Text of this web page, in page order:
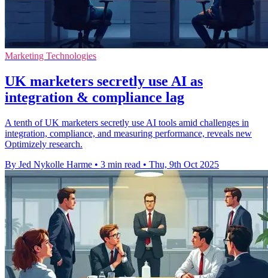
Marketing Technologies
UK marketers secretly use AI as
integration & compliance lag
A tenth of UK marketers secretly use AI tools amid challenges in
integration, compliance, and measuring performance, reveals new
Optimizely research.
By Jed Nykolle Harme • 3 min read • Thu, 9th Oct 2025